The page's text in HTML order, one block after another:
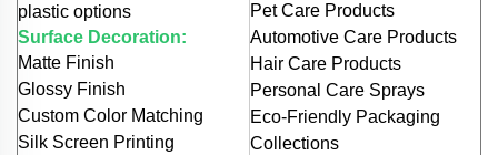
plastic options
Surface Decoration:
Matte Finish
Glossy Finish
Custom Color Matching
Silk Screen Printing
Pet Care Products
Automotive Care Products
Hair Care Products
Personal Care Sprays
Eco-Friendly Packaging
Collections